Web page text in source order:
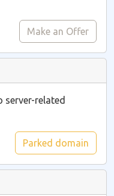
Make an Offer
server-related
Parked domain